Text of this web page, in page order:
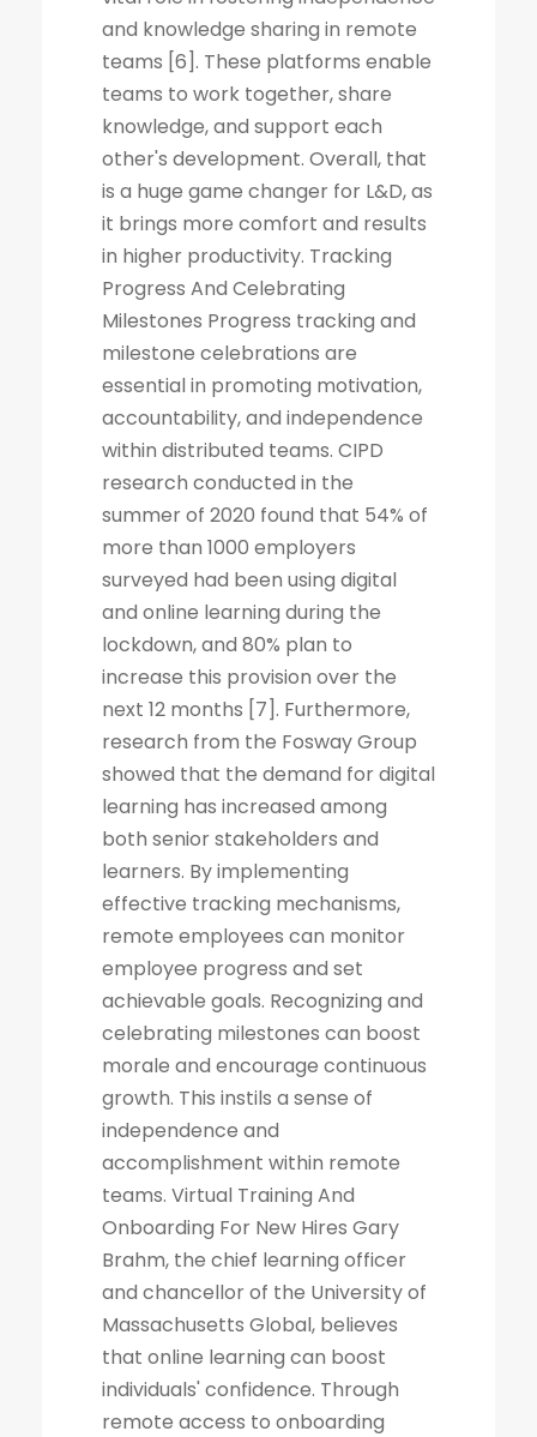
and knowledge sharing in remote
teams [6]. These platforms enable
teams to work together, share
knowledge, and support each
other's development. Overall, that
is a huge game changer for L&D, as
it brings more comfort and results
in higher productivity. Tracking
Progress And Celebrating
Milestones Progress tracking and
milestone celebrations are
essential in promoting motivation,
accountability, and independence
within distributed teams. CIPD
research conducted in the
summer of 2020 found that 54% of
more than 1000 employers
surveyed had been using digital
and online learning during the
lockdown, and 80% plan to
increase this provision over the
next 12 months [7]. Furthermore,
research from the Fosway Group
showed that the demand for digital
learning has increased among
both senior stakeholders and
learners. By implementing
effective tracking mechanisms,
remote employees can monitor
employee progress and set
achievable goals. Recognizing and
celebrating milestones can boost
morale and encourage continuous
growth. This instils a sense of
independence and
accomplishment within remote
teams. Virtual Training And
Onboarding For New Hires Gary
Brahm, the chief learning officer
and chancellor of the University of
Massachusetts Global, believes
that online learning can boost
individuals' confidence. Through
remote access to onboarding